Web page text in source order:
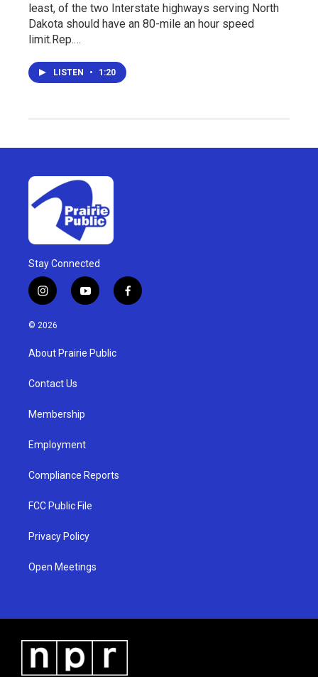
least, of the two Interstate highways serving North
Dakota should have an 80-mile an hour speed
limit.Rep.…
LISTEN • 1:20
Stay Connected
i
n
s
a
g
a
y
o
u
b
f
a
© 2026
About Prairie Public
Contact Us
Membership
Employment
Compliance Reports
FCC Public File
Privacy Policy
Open Meetings